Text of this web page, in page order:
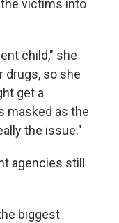
victims into
child," she
drugs, so she
get a
masked as the
the issue."
agencies still
biggest